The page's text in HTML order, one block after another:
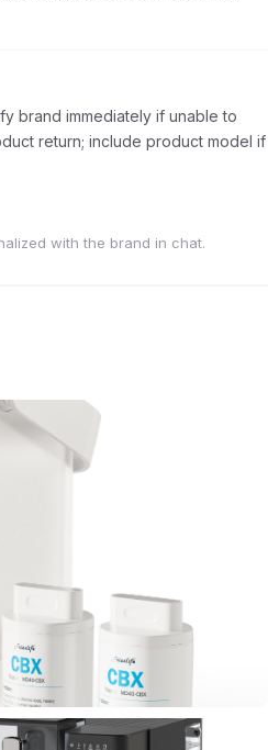
brand immediately if unable to
return; include product model if
with the brand in chat.